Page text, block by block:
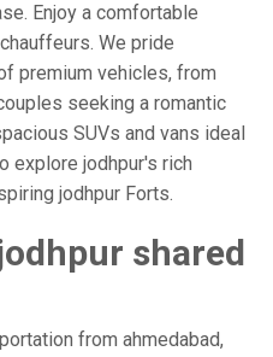
Enjoy a comfortable
We pride
premium vehicles, from
seeking a romantic
SUVs and vans ideal
explore jodhpur's rich
jodhpur Forts.
shared
from ahmedabad,